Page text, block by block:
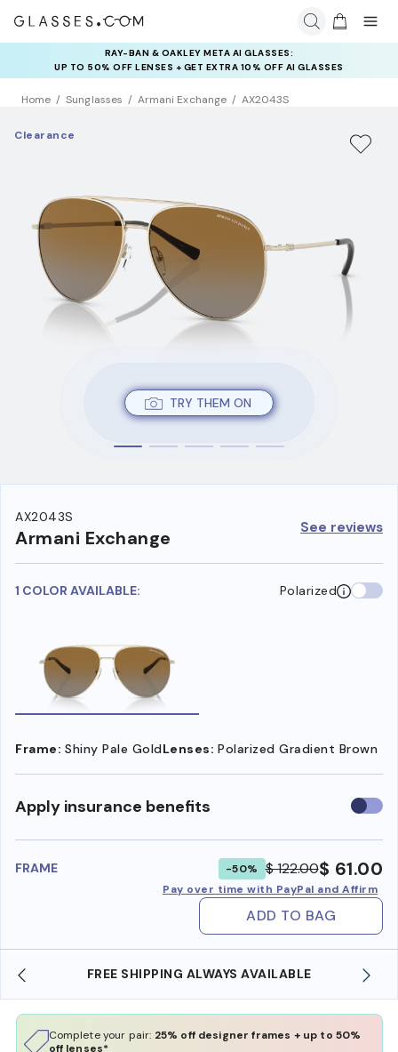
RAY-BAN & OAKLEY META AI GLASSES:
UP TO 50% OFF LENSES + GET EXTRA 10% OFF AI GLASSES
LENSES
INSURANCE DEALS: USE CODE
NEWVISION TO GET $40 OFF
Home Sunglasses Armani Exchange AX2043S
TRY THEM ON
Clearance
AX2043S
Armani Exchange See reviews
1 COLOR AVAILABLE: Polarized
Frame: Shiny Pale GoldLenses: Polarized Gradient Brown
Apply insurance benefits Use
FRAME -50% $ 122.00$ 61.00
Pay over time with PayPal and Affirm
ADD TO BAG
FREE SHIPPING ALWAYS AVAILABLE
Complete your pair: 25% off designer frames + up to 50%
off lenses*